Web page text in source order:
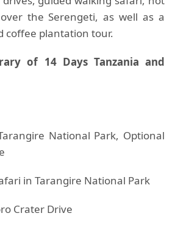
the Serengeti, as well as a
coffee plantation tour.
of 14 Days Tanzania and
National Park, Optional
in Tarangire National Park
Crater Drive